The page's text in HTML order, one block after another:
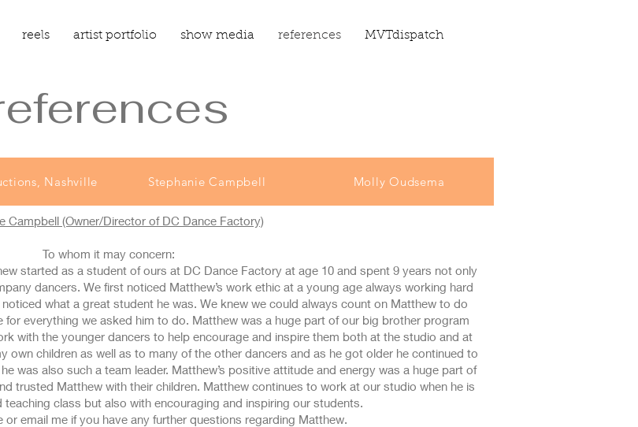
Nashville Stephanie Campbell Molly Oudsema
Campbell (Owner/Director of DC Dance Factory)
To whom it may concern:
started as a student of ours at DC Dance Factory at age 10 and spent 9 years not only
dancers. We first noticed Matthew’s work ethic at a young age always working hard
what a great student he was. We knew we could always count on Matthew to do
everything we asked him to do. Matthew was a huge part of our big brother program
with the younger dancers to help encourage and inspire them both at the studio and at
children as well as to many of the other dancers and as he got older he continued to
was also such a team leader. Matthew’s positive attitude and energy was a huge part of
trusted Matthew with their children. Matthew continues to work at our studio when he is
class but also with encouraging and inspiring our students.
or email me if you have any further questions regarding Matthew.
reels artist portfolio show media references MVTdispatch